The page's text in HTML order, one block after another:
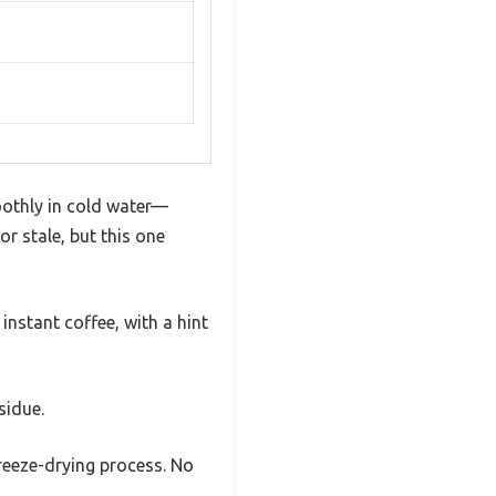
in cold water—
stale, but this one
instant coffee, with a hint
drying process. No